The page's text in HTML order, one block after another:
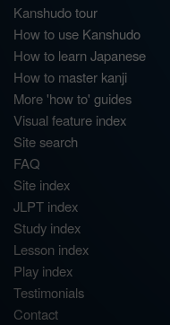
Kanshudo tour
How to use Kanshudo
How to learn Japanese
How to master kanji
More 'how to' guides
Visual feature index
Site search
FAQ
Site index
JLPT index
Study index
Lesson index
Play index
Testimonials
Contact